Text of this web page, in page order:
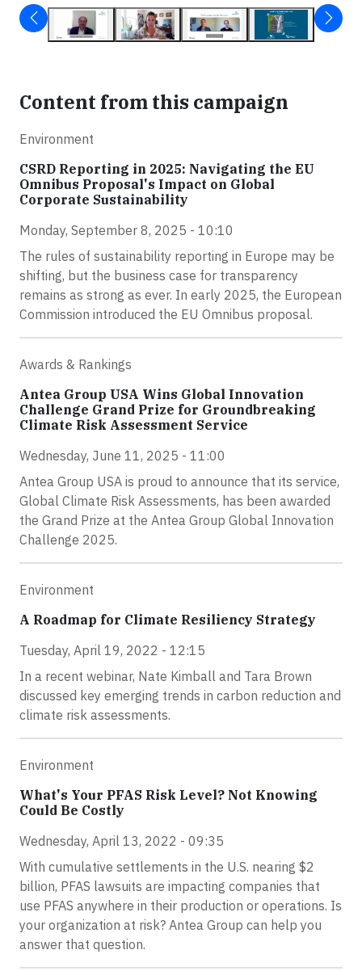
Content from this campaign
Environment
CSRD Reporting in 2025: Navigating the EU
Omnibus Proposal's Impact on Global
Corporate Sustainability
Monday, September 8, 2025 - 10:10
The rules of sustainability reporting in Europe may be
shifting, but the business case for transparency
remains as strong as ever. In early 2025, the European
Commission introduced the EU Omnibus proposal.
Awards & Rankings
Antea Group USA Wins Global Innovation
Challenge Grand Prize for Groundbreaking
Climate Risk Assessment Service
Wednesday, June 11, 2025 - 11:00
Antea Group USA is proud to announce that its service,
Global Climate Risk Assessments, has been awarded
the Grand Prize at the Antea Group Global Innovation
Challenge 2025.
Environment
A Roadmap for Climate Resiliency Strategy
Tuesday, April 19, 2022 - 12:15
In a recent webinar, Nate Kimball and Tara Brown
discussed key emerging trends in carbon reduction and
climate risk assessments.
Environment
What's Your PFAS Risk Level? Not Knowing
Could Be Costly
Wednesday, April 13, 2022 - 09:35
With cumulative settlements in the U.S. nearing $2
billion, PFAS lawsuits are impacting companies that
use PFAS anywhere in their production or operations. Is
your organization at risk? Antea Group can help you
answer that question.